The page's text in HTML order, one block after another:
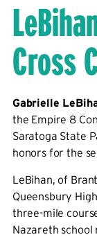
Cross
Gabrielle
the Empire 8
Saratoga State
honors for the
LeBihan, of
Queensbury
three-mile
Nazareth